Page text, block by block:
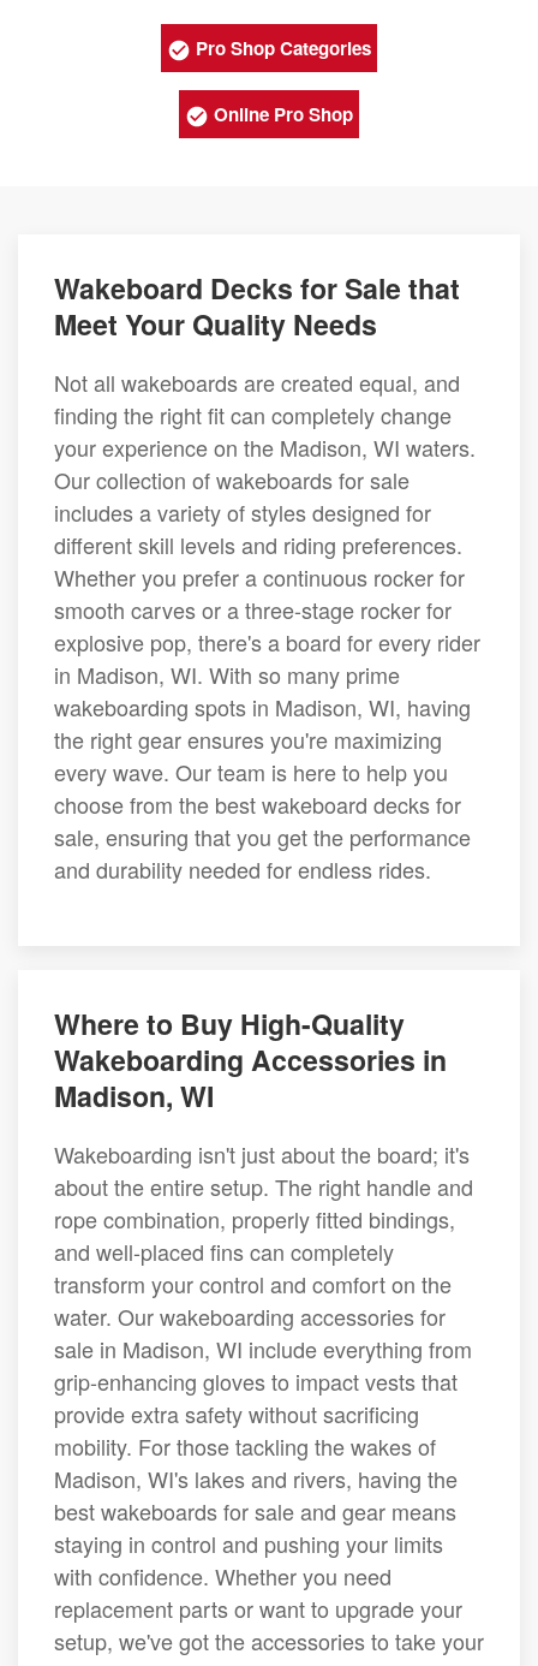
Pro Shop Categories
Online Pro Shop
Wakeboard Decks for Sale that
Meet Your Quality Needs
Not all wakeboards are created equal, and
finding the right fit can completely change
your experience on the Madison, WI waters.
Our collection of wakeboards for sale
includes a variety of styles designed for
different skill levels and riding preferences.
Whether you prefer a continuous rocker for
smooth carves or a three-stage rocker for
explosive pop, there's a board for every rider
in Madison, WI. With so many prime
wakeboarding spots in Madison, WI, having
the right gear ensures you're maximizing
every wave. Our team is here to help you
choose from the best wakeboard decks for
sale, ensuring that you get the performance
and durability needed for endless rides.
Where to Buy High-Quality
Wakeboarding Accessories in
Madison, WI
Wakeboarding isn't just about the board; it's
about the entire setup. The right handle and
rope combination, properly fitted bindings,
and well-placed fins can completely
transform your control and comfort on the
water. Our wakeboarding accessories for
sale in Madison, WI include everything from
grip-enhancing gloves to impact vests that
provide extra safety without sacrificing
mobility. For those tackling the wakes of
Madison, WI's lakes and rivers, having the
best wakeboards for sale and gear means
staying in control and pushing your limits
with confidence. Whether you need
replacement parts or want to upgrade your
setup, we've got the accessories to take your